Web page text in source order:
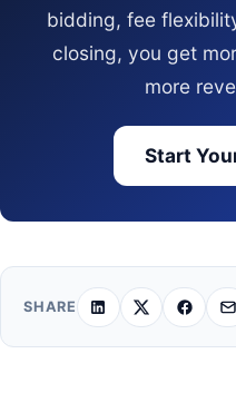
bidding, fee
closing, you get
more
Start
SHARE